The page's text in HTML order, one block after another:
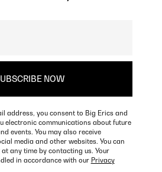
address, you consent to Big Erics and
electronic communications about future
events. You may also receive
media and other websites. You can
any time by contacting us. Your
in accordance with our Privacy